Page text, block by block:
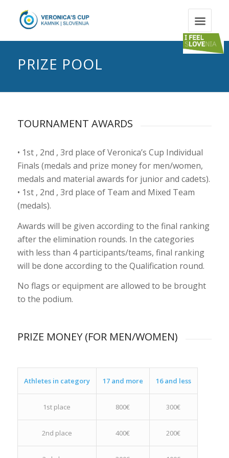
PRIZE POOL
TOURNAMENT AWARDS
• 1st , 2nd , 3rd place of Veronica’s Cup Individual
Finals (medals and prize money for men/women,
medals and material awards for junior and cadets).
• 1st , 2nd , 3rd place of Team and Mixed Team
(medals).
Awards will be given according to the final ranking
after the elimination rounds. In the categories
with less than 4 participants/teams, final ranking
will be done according to the Qualification round.
No flags or equipment are allowed to be brought
to the podium.
PRIZE MONEY (FOR MEN/WOMEN)
Athletes in category 17 and more 16 and less
1st place 800€ 300€
2nd place 400€ 200€